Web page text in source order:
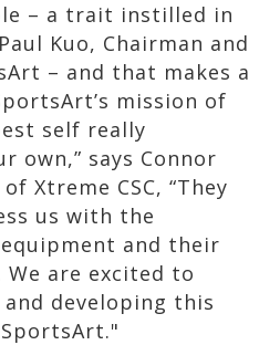
– a trait instilled in
Kuo, Chairman and
– and that makes a
mission of
self really
own,” says Connor
Xtreme CSC, “They
us with the
and their
are excited to
developing this